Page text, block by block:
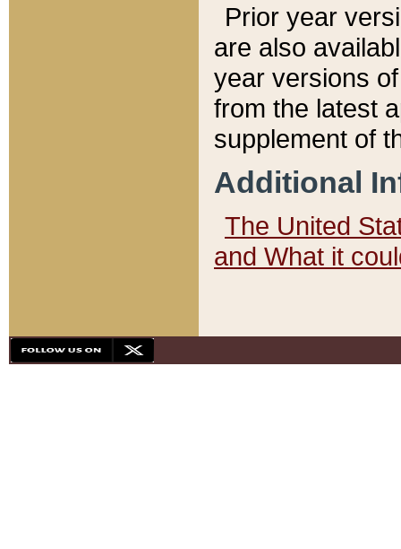
Prior year
are also
year versions
from the latest
supplement of
Additional
The United
and What it